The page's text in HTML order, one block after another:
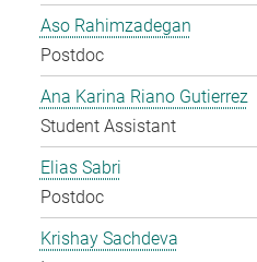
Aso Rahimzadegan
Postdoc
Ana Karina Riano Gutierrez
Student Assistant
Elias Sabri
Postdoc
Krishay Sachdeva